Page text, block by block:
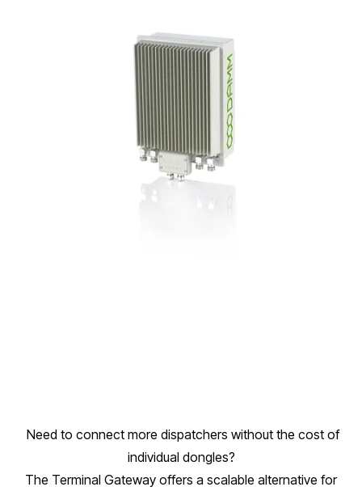
Need to connect more dispatchers without the cost of
individual dongles?
The Terminal Gateway offers a scalable alternative for